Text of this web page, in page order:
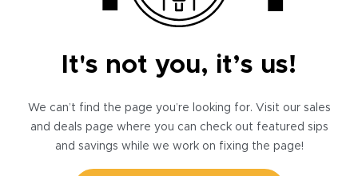
It's not you, it’s us!
We can’t find the page you’re looking for. Visit our sales
and deals page where you can check out featured sips
and savings while we work on fixing the page!